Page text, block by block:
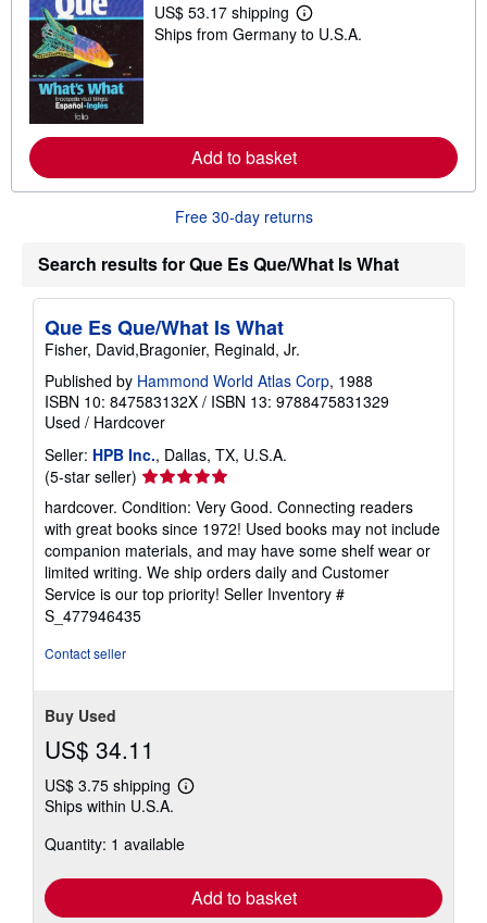
p
i
US$ 53.17 shipping
L
e
r
b
u
h
p
r
a
t
Ships from Germany to U.S.A.
Add to basket
Free 30-day returns
Search results for Que Es Que/What Is What
Que Es Que/What Is What
Fisher, David,Bragonier, Reginald, Jr.
Published by Hammond World Atlas Corp, 1988
ISBN 10: 847583132X / ISBN 13: 9788475831329
Used / Hardcover
Seller: HPB Inc., Dallas, TX, U.S.A.
(5-star seller) Seller
rating
5
out
of
5
stars
hardcover. Condition: Very Good. Connecting readers
with great books since 1972! Used books may not include
companion materials, and may have some shelf wear or
limited writing. We ship orders daily and Customer
Service is our top priority! Seller Inventory #
S_477946435
Contact seller
Buy Used
US$ 34.11
US$ 3.75 shipping
Learn
shipping
Ships within U.S.A.
Quantity: 1 available
Add to basket